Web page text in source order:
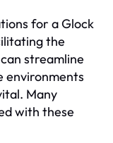
for a Glock
the
streamline
environments
Many
with these